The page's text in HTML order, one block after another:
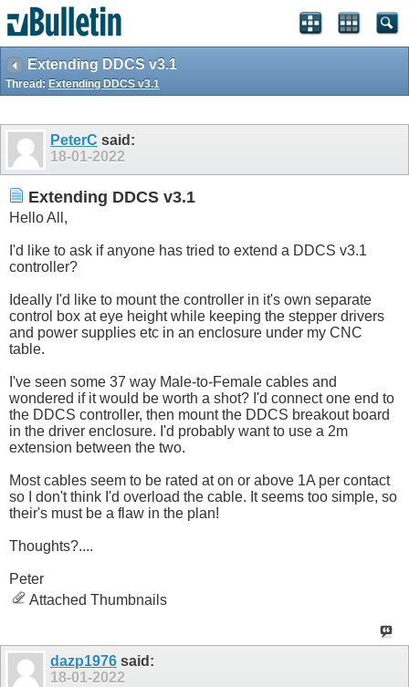
Extending DDCS v3.1
Thread: Extending DDCS v3.1
PeterC said:
18-01-2022
Extending DDCS v3.1
Hello All,
I'd like to ask if anyone has tried to extend a DDCS v3.1
controller?
Ideally I'd like to mount the controller in it's own separate
control box at eye height while keeping the stepper drivers
and power supplies etc in an enclosure under my CNC
table.
I've seen some 37 way Male-to-Female cables and
wondered if it would be worth a shot? I'd connect one end to
the DDCS controller, then mount the DDCS breakout board
in the driver enclosure. I'd probably want to use a 2m
extension between the two.
Most cables seem to be rated at on or above 1A per contact
so I don't think I'd overload the cable. It seems too simple, so
their's must be a flaw in the plan!
Thoughts?....
Peter
Attached Thumbnails
dazp1976 said:
18-01-2022